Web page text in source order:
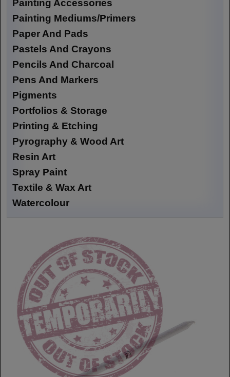
Painting Accessories
Painting Mediums/Primers
Paper And Pads
Pastels And Crayons
Pencils And Charcoal
Pens And Markers
Pigments
Portfolios & Storage
Printing & Etching
Pyrography & Wood Art
Resin Art
Spray Paint
Textile & Wax Art
Watercolour